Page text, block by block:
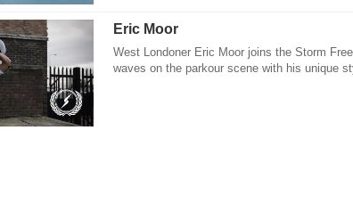
Eric Moor
West Londoner Eric Moor joins the Storm
waves on the parkour scene with his unique